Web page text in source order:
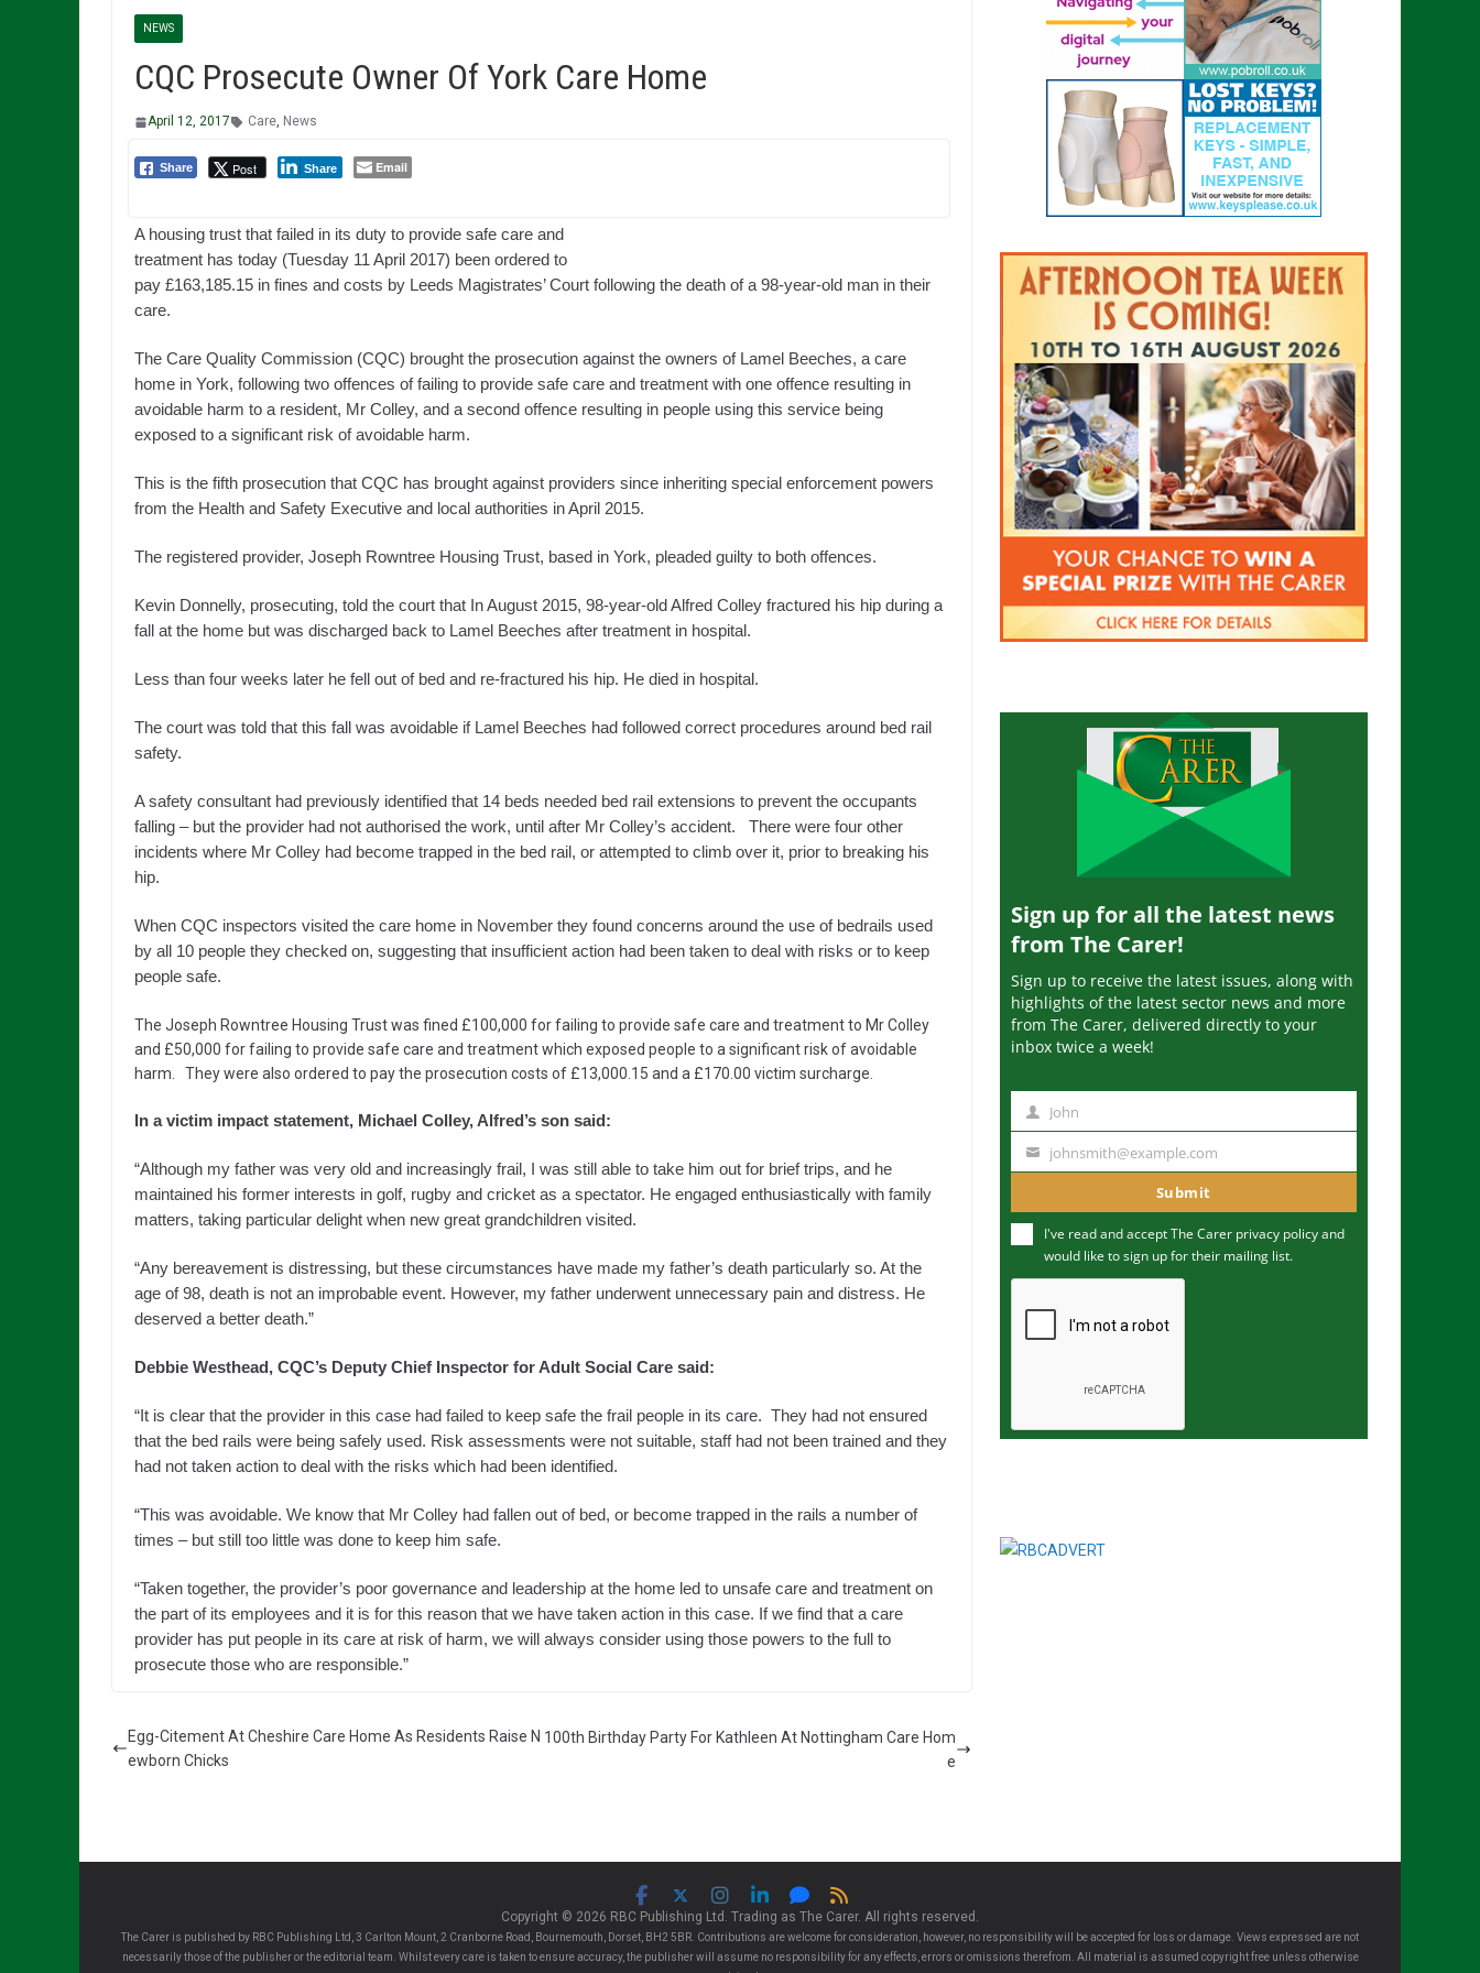
NEWS
CQC Prosecute Owner Of York Care Home
April 12, 2017 Care, News
Share Post Share Email
A housing trust that failed in its duty to provide safe care and
treatment has today (Tuesday 11 April 2017) been ordered to
pay £163,185.15 in fines and costs by Leeds Magistrates’ Court following the death of a 98-year-old man in their
care.
The Care Quality Commission (CQC) brought the prosecution against the owners of Lamel Beeches, a care
home in York, following two offences of failing to provide safe care and treatment with one offence resulting in
avoidable harm to a resident, Mr Colley, and a second offence resulting in people using this service being
exposed to a significant risk of avoidable harm.
This is the fifth prosecution that CQC has brought against providers since inheriting special enforcement powers
from the Health and Safety Executive and local authorities in April 2015.
The registered provider, Joseph Rowntree Housing Trust, based in York, pleaded guilty to both offences.
Kevin Donnelly, prosecuting, told the court that In August 2015, 98-year-old Alfred Colley fractured his hip during a
fall at the home but was discharged back to Lamel Beeches after treatment in hospital.
Less than four weeks later he fell out of bed and re-fractured his hip. He died in hospital.
The court was told that this fall was avoidable if Lamel Beeches had followed correct procedures around bed rail
safety.
A safety consultant had previously identified that 14 beds needed bed rail extensions to prevent the occupants
falling – but the provider had not authorised the work, until after Mr Colley’s accident. There were four other
incidents where Mr Colley had become trapped in the bed rail, or attempted to climb over it, prior to breaking his
hip.
When CQC inspectors visited the care home in November they found concerns around the use of bedrails used
by all 10 people they checked on, suggesting that insufficient action had been taken to deal with risks or to keep
people safe.
The Joseph Rowntree Housing Trust was fined £100,000 for failing to provide safe care and treatment to Mr Colley
and £50,000 for failing to provide safe care and treatment which exposed people to a significant risk of avoidable
harm. They were also ordered to pay the prosecution costs of £13,000.15 and a £170.00 victim surcharge.
In a victim impact statement, Michael Colley, Alfred’s son said:
“Although my father was very old and increasingly frail, I was still able to take him out for brief trips, and he
maintained his former interests in golf, rugby and cricket as a spectator. He engaged enthusiastically with family
matters, taking particular delight when new great grandchildren visited.
“Any bereavement is distressing, but these circumstances have made my father’s death particularly so. At the
age of 98, death is not an improbable event. However, my father underwent unnecessary pain and distress. He
deserved a better death.”
Debbie Westhead, CQC’s Deputy Chief Inspector for Adult Social Care said:
“It is clear that the provider in this case had failed to keep safe the frail people in its care. They had not ensured
that the bed rails were being safely used. Risk assessments were not suitable, staff had not been trained and they
had not taken action to deal with the risks which had been identified.
“This was avoidable. We know that Mr Colley had fallen out of bed, or become trapped in the rails a number of
times – but still too little was done to keep him safe.
“Taken together, the provider’s poor governance and leadership at the home led to unsafe care and treatment on
the part of its employees and it is for this reason that we have taken action in this case. If we find that a care
provider has put people in its care at risk of harm, we will always consider using those powers to the full to
prosecute those who are responsible.”
Egg-Citement At Cheshire Care Home As Residents Raise N
ewborn Chicks
100th Birthday Party For Kathleen At Nottingham Care Hom
e
Sign up for all the latest news
from The Carer!
Sign up to receive the latest issues, along with
highlights of the latest sector news and more
from The Carer, delivered directly to your
inbox twice a week!
m
John
u
m
johnsmith@example.com
Submit
I've read and accept The Carer privacy policyand
would like to sign up for their mailing list.
Copyright © 2026 RBC Publishing Ltd. Trading as The Carer. All rights reserved.
The Carer is published by RBC Publishing Ltd, 3 Carlton Mount, 2 Cranborne Road, Bournemouth, Dorset, BH2 5BR. Contributions are welcome for consideration, however, no responsibility will be accepted for loss or damage. Views expressed are not
necessarily those of the publisher or the editorial team. Whilst every care is taken to ensure accuracy, the publisher will assume no responsibility for any effects, errors or omissions therefrom. All material is assumed copyright free unless otherwise